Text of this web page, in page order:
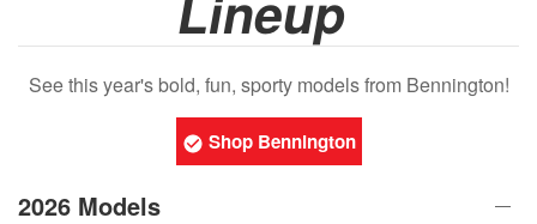
See this year's bold, fun, sporty models from Bennington!
Shop Bennington
2026 Models